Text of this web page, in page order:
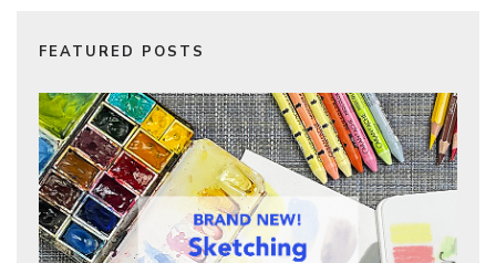
FEATURED POSTS